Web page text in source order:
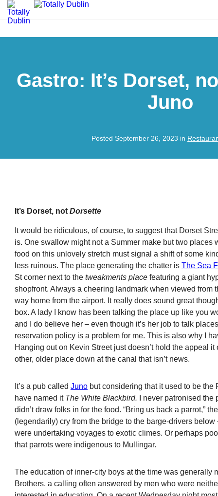
Gastro: It’s Dorset,
Juno
Posted September 26, 2023 in
It’s Dorset, not Dorsette
It would be ridiculous, of course, to suggest that Dorset
is. One swallow might not a Summer make but two places
food on this unlovely stretch must signal a shift of some
less ruinous. The place generating the chatter is The Sea
St corner next to the tweakments place featuring a giant
shopfront. Always a cheering landmark when viewed from
way home from the airport. It really does sound great
box. A lady I know has been talking the place up like you
and I do believe her – even though it’s her job to talk
reservation policy is a problem for me. This is also why I
Hanging out on Kevin Street just doesn’t hold the appeal it
other, older place down at the canal that isn’t news.
It’s a pub called Juno but considering that it used to be
have named it The White Blackbird.
I never patronised the
didn’t draw folks in for the food. “Bring us back a parrot,”
(legendarily) cry from the bridge to the barge-drivers
were undertaking voyages to exotic climes. Or perhaps
that parrots were indigenous to Mullingar.
The education of inner-city boys at the time was generally
Brothers, a calling often answered by men who were